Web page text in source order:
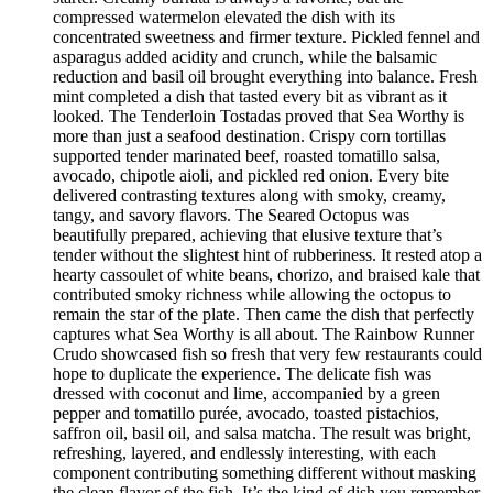
compressed watermelon elevated the dish with its
concentrated sweetness and firmer texture. Pickled fennel and
asparagus added acidity and crunch, while the balsamic
reduction and basil oil brought everything into balance. Fresh
mint completed a dish that tasted every bit as vibrant as it
looked. The Tenderloin Tostadas proved that Sea Worthy is
more than just a seafood destination. Crispy corn tortillas
supported tender marinated beef, roasted tomatillo salsa,
avocado, chipotle aioli, and pickled red onion. Every bite
delivered contrasting textures along with smoky, creamy,
tangy, and savory flavors. The Seared Octopus was
beautifully prepared, achieving that elusive texture that’s
tender without the slightest hint of rubberiness. It rested atop a
hearty cassoulet of white beans, chorizo, and braised kale that
contributed smoky richness while allowing the octopus to
remain the star of the plate. Then came the dish that perfectly
captures what Sea Worthy is all about. The Rainbow Runner
Crudo showcased fish so fresh that very few restaurants could
hope to duplicate the experience. The delicate fish was
dressed with coconut and lime, accompanied by a green
pepper and tomatillo purée, avocado, toasted pistachios,
saffron oil, basil oil, and salsa matcha. The result was bright,
refreshing, layered, and endlessly interesting, with each
component contributing something different without masking